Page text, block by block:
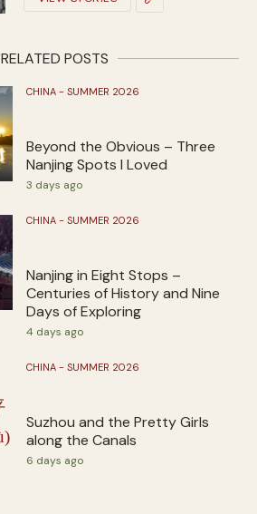
RELATED POSTS
CHINA - SUMMER 2026
Beyond the Obvious – Three
Nanjing Spots I Loved
3 days ago
CHINA - SUMMER 2026
Nanjing in Eight Stops –
Centuries of History and Nine
Days of Exploring
4 days ago
CHINA - SUMMER 2026
Suzhou and the Pretty Girls
along the Canals
6 days ago